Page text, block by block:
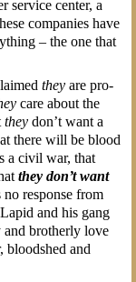
service center, a
companies have
– the one that
theyare pro-
care about the
theydon’t want a
there will be blood
a civil war, that
they don’t want
response from
and his gang
and brotherly love
and